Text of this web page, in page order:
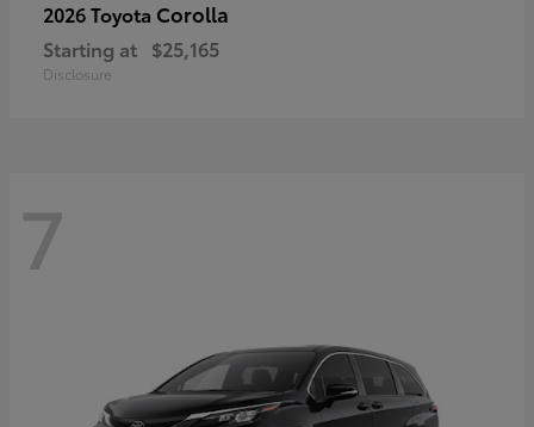
2026 Toyota Corolla
Starting at $25,165
Disclosure
7